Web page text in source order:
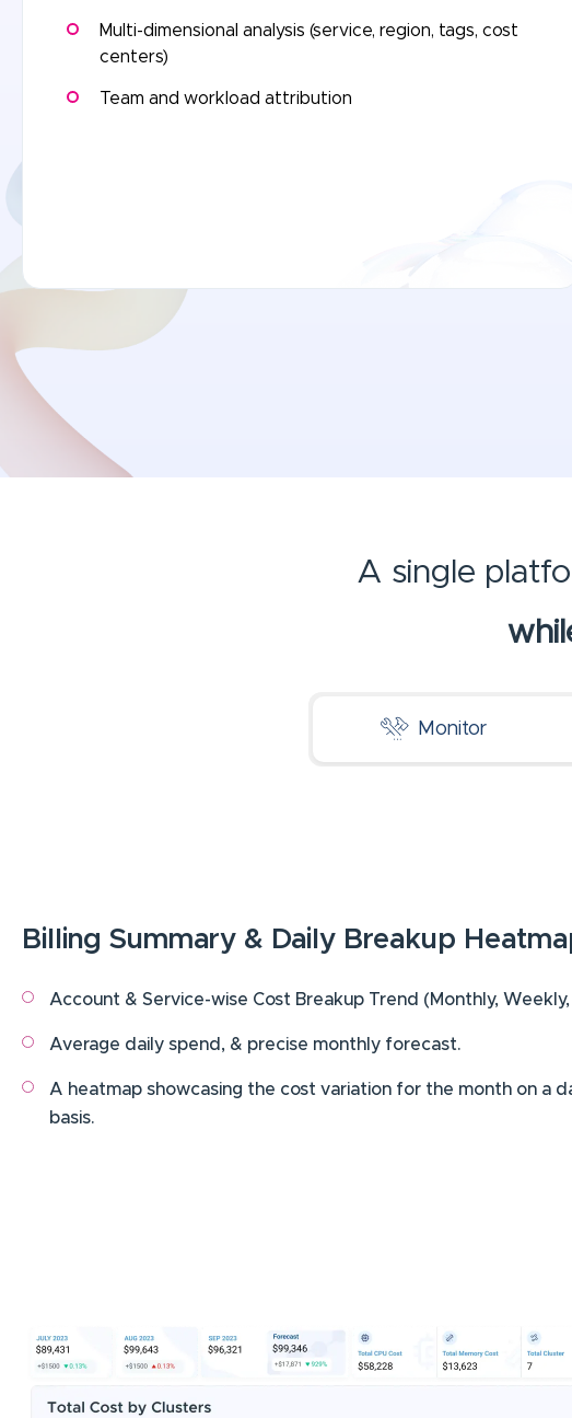
Multi-dimensional analysis (service, region, tags, cost
centers)
Team and workload attribution
A single
Monitor
Billing Summary & Daily Breakup
Account & Service-wise Cost Breakup Trend (Monthly, Weekly,
Average daily spend, & precise monthly forecast.
A heatmap showcasing the cost variation for the month on a
basis.